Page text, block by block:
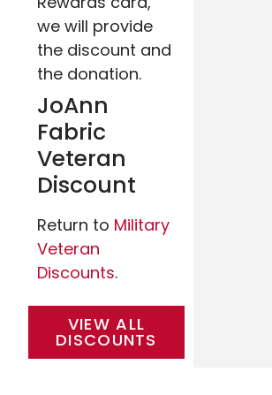
we will provide
the discount and
the donation.
JoAnn
Fabric
Veteran
Discount
Return to Military
Veteran
Discounts.
VIEW ALL
DISCOUNTS